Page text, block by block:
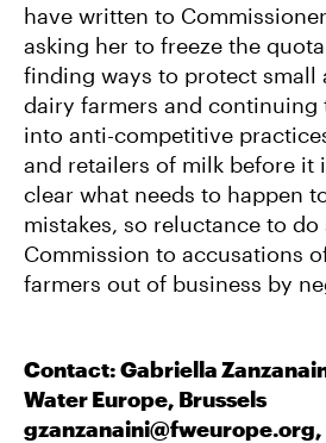
have written to
asking her to freeze the
finding ways to protect small
dairy farmers and continuing
into anti-competitive
and retailers of milk before it
clear what needs to happen
mistakes, so reluctance to do
Commission to accusations
farmers out of business by
Contact: Gabriella
Water Europe, Brussels
gzanzanaini@fweurope.org